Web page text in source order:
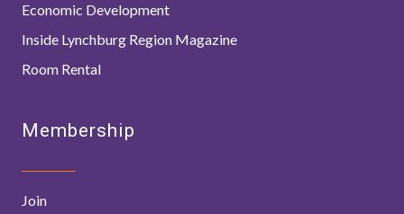
Economic Development
Inside Lynchburg Region Magazine
Room Rental
Membership
Join